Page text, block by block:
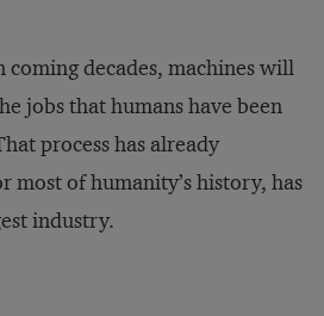
decades, machines will
jobs that humans have been
process has already
most of humanity’s history, has
industry.